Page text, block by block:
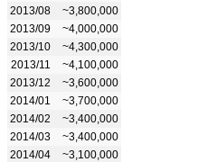
2013/08
~3,800,000
2013/09
~4,000,000
2013/10
~4,300,000
2013/11
~4,100,000
2013/12
~3,600,000
2014/01
~3,700,000
2014/02
~3,400,000
2014/03
~3,400,000
2014/04
~3,100,000